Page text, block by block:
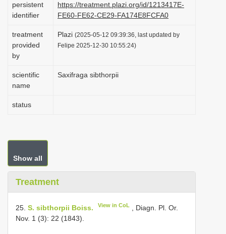
i
n
persistent
identifier
https://treatment.plazi.org/id/1213417E-
FE60-FE62-CE29-FA174E8FCFA0
treatment
provided
by
Plazi (2025-05-12 09:39:36, last updated by
Felipe 2025-12-30 10:55:24)
scientific
name
Saxifraga sibthorpii
status
Show all
Treatment
25. S. sibthorpii Boiss. View in CoL
, Diagn. Pl. Or.
Nov. 1 (3): 22 (1843).